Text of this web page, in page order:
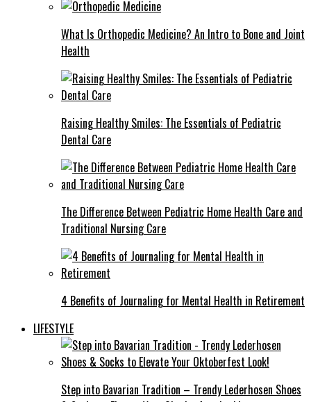
What Is Orthopedic Medicine? An Intro to Bone and Joint
Health
Raising Healthy Smiles: The Essentials of Pediatric
Dental Care
The Difference Between Pediatric Home Health Care and
Traditional Nursing Care
4 Benefits of Journaling for Mental Health in Retirement
LIFESTYLE
Step into Bavarian Tradition – Trendy Lederhosen Shoes